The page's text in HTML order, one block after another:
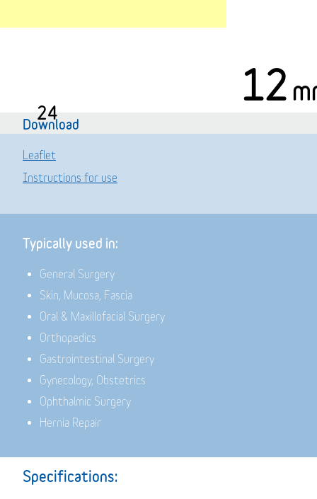
12
24
Download
Leaflet
Instructions for use
Typically used in:
General Surgery
Skin, Mucosa, Fascia
Oral & Maxillofacial Surgery
Orthopedics
Gastrointestinal Surgery
Gynecology, Obstetrics
Ophthalmic Surgery
Hernia Repair
Specifications: